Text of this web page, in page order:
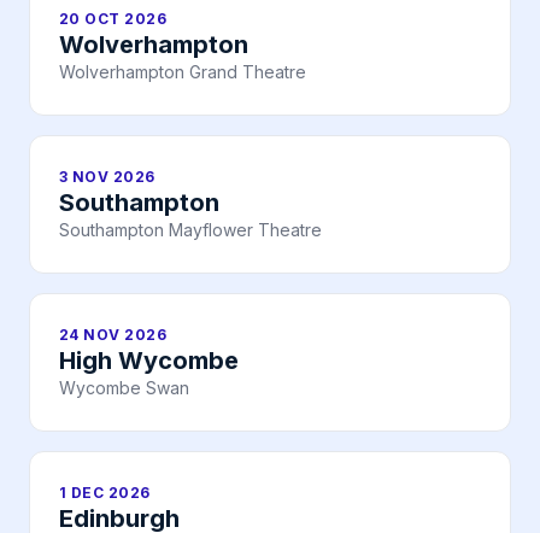
20 OCT 2026
Wolverhampton
Wolverhampton Grand Theatre
3 NOV 2026
Southampton
Southampton Mayflower Theatre
24 NOV 2026
High Wycombe
Wycombe Swan
1 DEC 2026
Edinburgh